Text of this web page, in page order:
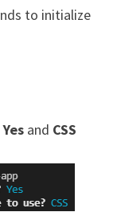
to initialize
Yesand CSS